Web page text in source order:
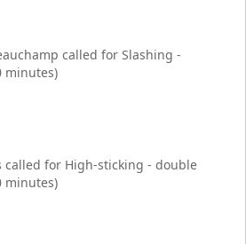
called for Slashing -
minutes)
called for High-sticking - double
minutes)